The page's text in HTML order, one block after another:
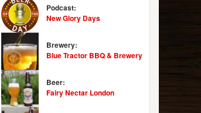
Podcast:
New Glory Days
Brewery:
Blue Tractor BBQ & Brewery
Beer:
Fairy Nectar London